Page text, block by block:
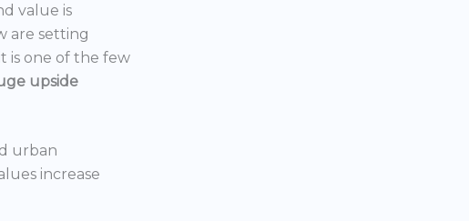
value is
are setting
is one of the few
upside
urban
increase